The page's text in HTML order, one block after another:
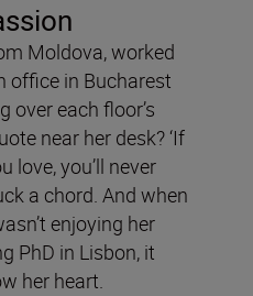
Moldova, worked
office in Bucharest
over each floor’s
near her desk? ‘If
love, you’ll never
a chord. And when
enjoying her
PhD in Lisbon, it
her heart.